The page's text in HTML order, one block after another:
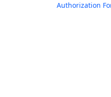
Authorization